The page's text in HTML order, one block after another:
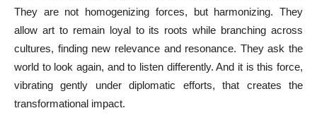
They are not homogenizing forces, but harmonizing. They
allow art to remain loyal to its roots while branching across
cultures, finding new relevance and resonance. They ask the
world to look again, and to listen differently. And it is this force,
vibrating gently under diplomatic efforts, that creates the
transformational impact.